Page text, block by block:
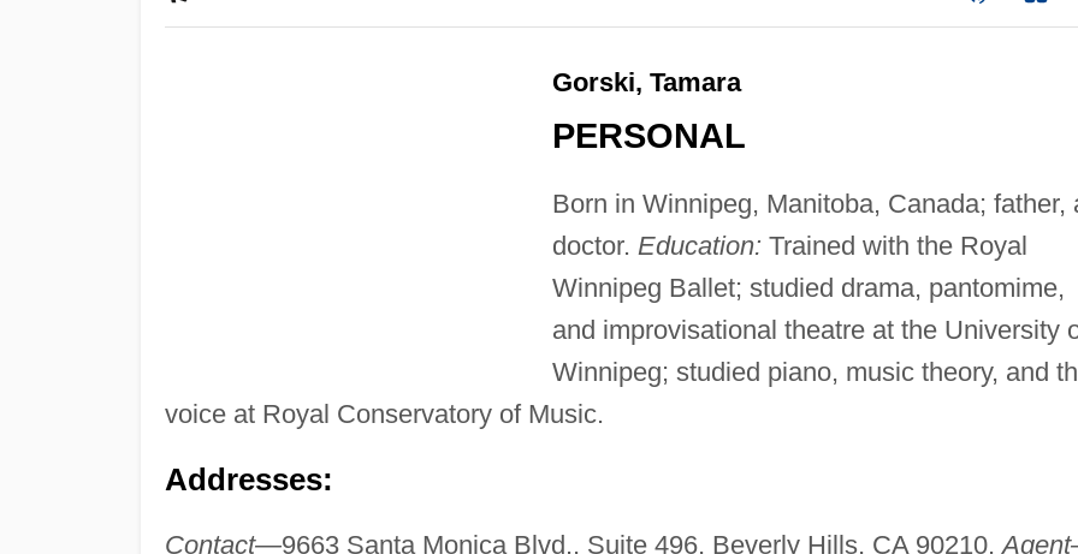
Gorski, Tamara
PERSONAL
Born in Winnipeg, Manitoba, Canada; father,
doctor. Education: Trained with the Royal
Winnipeg Ballet; studied drama, pantomime,
and improvisational theatre at the University
Winnipeg; studied piano, music theory, and
voice at Royal Conservatory of Music.
Addresses:
Contact—9663 Santa Monica Blvd., Suite 496, Beverly Hills, CA 90210.